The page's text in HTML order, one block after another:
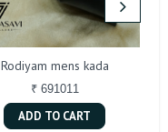
Rodiyam mens kada
₹ 691011
ADD TO CART